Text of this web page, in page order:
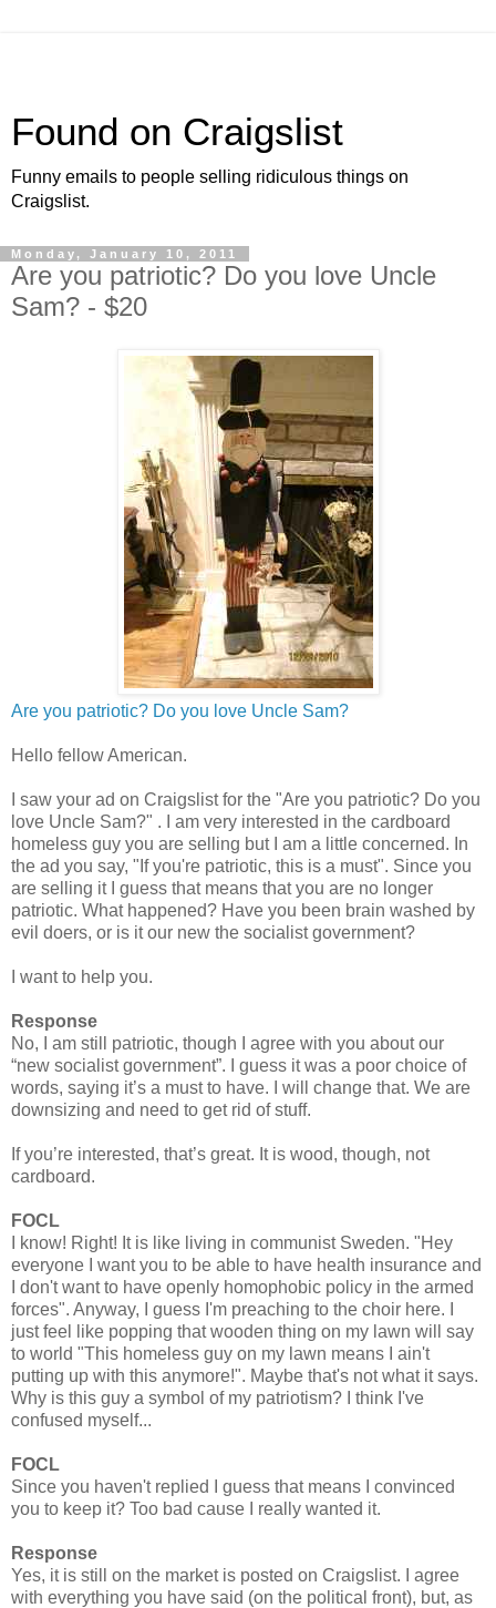
Found on Craigslist
Funny emails to people selling ridiculous things on
Craigslist.
Monday, January 10, 2011
Are you patriotic? Do you love Uncle
Sam? - $20
Are you patriotic? Do you love Uncle Sam?
Hello fellow American.
I saw your ad on Craigslist for the "Are you patriotic? Do you
love Uncle Sam?" . I am very interested in the cardboard
homeless guy you are selling but I am a little concerned. In
the ad you say, "If you're patriotic, this is a must". Since you
are selling it I guess that means that you are no longer
patriotic. What happened? Have you been brain washed by
evil doers, or is it our new the socialist government?
I want to help you.
Response
No, I am still patriotic, though I agree with you about our
“new socialist government”. I guess it was a poor choice of
words, saying it’s a must to have. I will change that. We are
downsizing and need to get rid of stuff.
If you’re interested, that’s great. It is wood, though, not
cardboard.
FOCL
I know! Right! It is like living in communist Sweden. "Hey
everyone I want you to be able to have health insurance and
I don't want to have openly homophobic policy in the armed
forces". Anyway, I guess I'm preaching to the choir here. I
just feel like popping that wooden thing on my lawn will say
to world "This homeless guy on my lawn means I ain't
putting up with this anymore!". Maybe that's not what it says.
Why is this guy a symbol of my patriotism? I think I've
confused myself...
FOCL
Since you haven't replied I guess that means I convinced
you to keep it? Too bad cause I really wanted it.
Response
Yes, it is still on the market is posted on Craigslist. I agree
with everything you have said (on the political front), but, as